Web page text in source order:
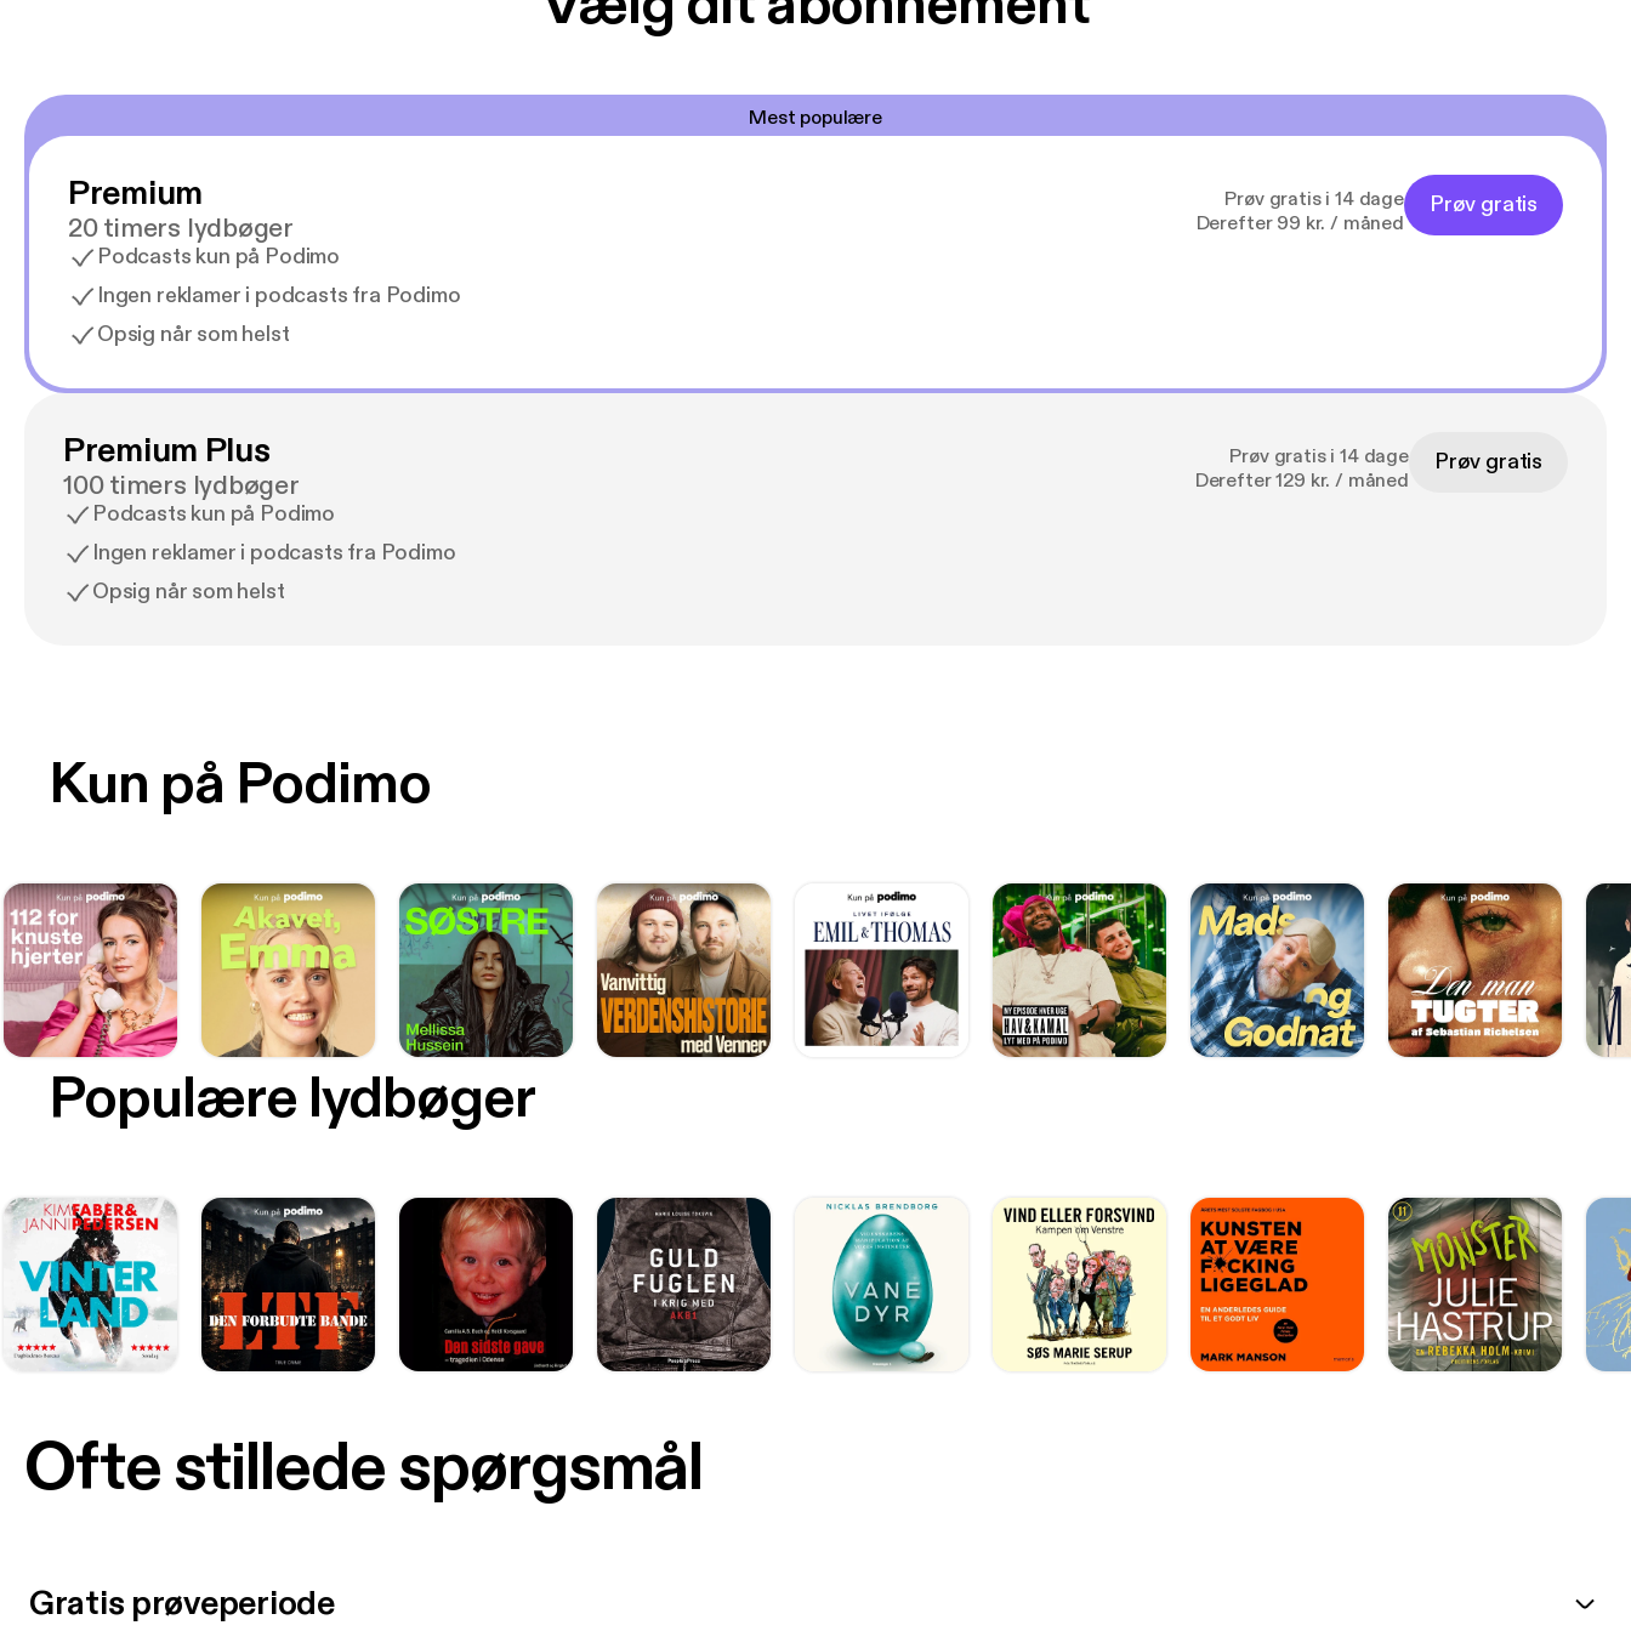
Mest populære
Premium
20 timers lydbøger
Podcasts kun på Podimo
Ingen reklamer i podcasts fra Podimo
Opsig når som helst
Prøv gratis i 14 dage
Derefter 99 kr. / måned
Prøv gratis
Premium Plus
100 timers lydbøger
Podcasts kun på Podimo
Ingen reklamer i podcasts fra Podimo
Opsig når som helst
Prøv gratis i 14 dage
Derefter 129 kr. / måned
Prøv gratis
Kun på Podimo
Populære lydbøger
Ofte stillede spørgsmål
Gratis prøveperiode